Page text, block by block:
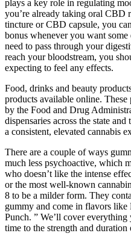
plays a key role in regulating
you’re already taking oral
tincture or CBD capsule, you
bonus whenever you want
need to pass through your
reach your bloodstream, you
expecting to feel any effects.
Food, drinks and beauty
products available online. These
by the Food and Drug
dispensaries across the state
a consistent, elevated cannabis
There are a couple of ways
much less psychoactive, which
who doesn’t like the intense
or the most well-known
8 to be a milder form. They
gummy and come in flavors like
Punch. ” We’ll cover
time to the strength and duration